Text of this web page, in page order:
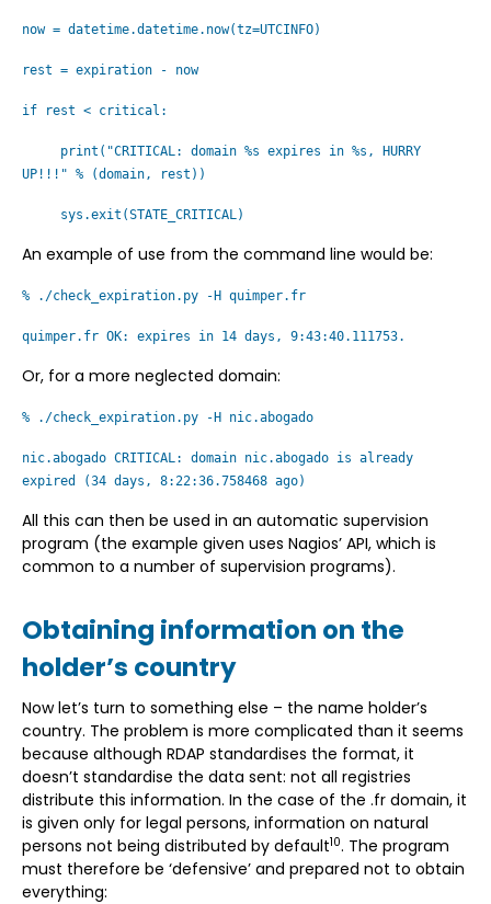
now = datetime.datetime.now(tz=UTCINFO)
rest = expiration - now
if rest < critical:
print("CRITICAL: domain %s expires in %s, HURRY
UP!!!" % (domain, rest))
sys.exit(STATE_CRITICAL)
An example of use from the command line would be:
% ./check_expiration.py -H quimper.fr
quimper.fr OK: expires in 14 days, 9:43:40.111753.
Or, for a more neglected domain:
% ./check_expiration.py -H nic.abogado
nic.abogado CRITICAL: domain nic.abogado is already
expired (34 days, 8:22:36.758468 ago)
All this can then be used in an automatic supervision
program (the example given uses Nagios’ API, which is
common to a number of supervision programs).
Obtaining information on the
holder’s country
Now let’s turn to something else – the name holder’s
country. The problem is more complicated than it seems
because although RDAP standardises the format, it
doesn’t standardise the data sent: not all registries
distribute this information. In the case of the .fr domain, it
is given only for legal persons, information on natural
persons not being distributed by default10. The program
must therefore be ‘defensive’ and prepared not to obtain
everything: